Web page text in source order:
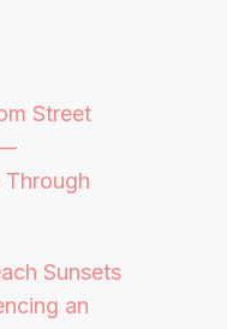
Street
Through
Sunsets
an